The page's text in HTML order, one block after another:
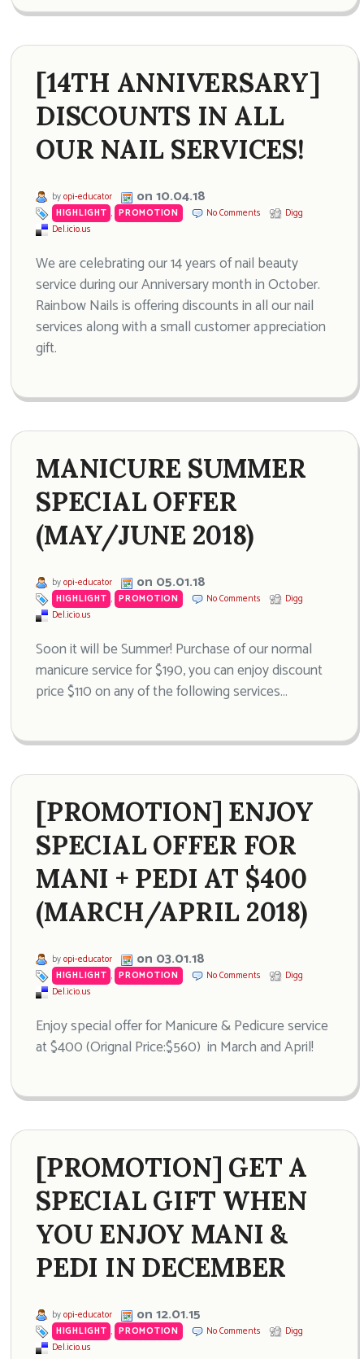
[14TH ANNIVERSARY]
DISCOUNTS IN ALL
OUR NAIL SERVICES!
byopi-educator on 10.04.18
HIGHLIGHT , PROMOTION No Comments
Digg
Del.icio.us
We are celebrating our 14 years of nail beauty
service during our Anniversary month in October.
Rainbow Nails is offering discounts in all our nail
services along with a small customer appreciation
gift.
MANICURE SUMMER
SPECIAL OFFER
(MAY/JUNE 2018)
byopi-educator on 05.01.18
HIGHLIGHT , PROMOTION No Comments
Digg
Del.icio.us
Soon it will be Summer! Purchase of our normal
manicure service for $190, you can enjoy discount
price $110 on any of the following services…
[PROMOTION] ENJOY
SPECIAL OFFER FOR
MANI + PEDI AT $400
(MARCH/APRIL 2018)
byopi-educator on 03.01.18
HIGHLIGHT , PROMOTION No Comments
Digg
Del.icio.us
Enjoy special offer for Manicure & Pedicure service
at $400 (Orignal Price:$560) in March and April!
[PROMOTION] GET A
SPECIAL GIFT WHEN
YOU ENJOY MANI &
PEDI IN DECEMBER
byopi-educator on 12.01.15
HIGHLIGHT , PROMOTION No Comments
Digg
Del.icio.us